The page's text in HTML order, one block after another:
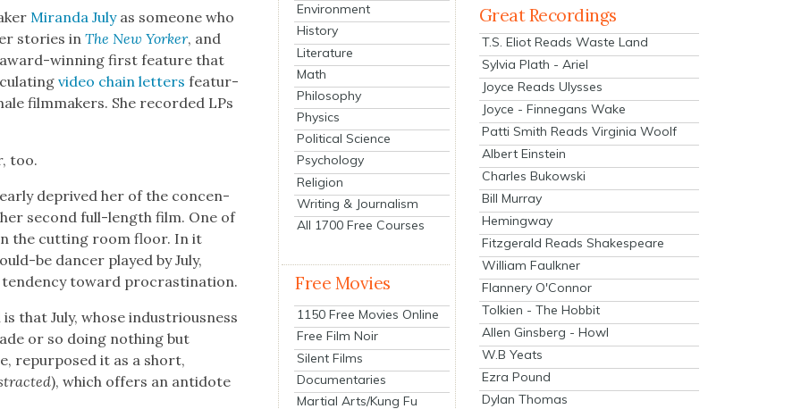
Miran­da Julyas some­one who
sto­ries inThe New York­er, and
win­ning first fea­ture that
video chain let­ters fea­tur­
film­mak­ers. She record­ed LPs
too.
deprived her of the con­cen­
sec­ond full-length film. One of
the cut­ting room floor. In it
be dancer played by July,
toward pro­cras­ti­na­tion.
that July, whose indus­tri­ous­ness
or so doing noth­ing but
repur­posed it as a short,
), which offers an anti­dote
Environment
History
Literature
Math
Philosophy
Physics
Political Science
Psychology
Religion
Writing & Journalism
All 1700 Free Courses
Free Movies
1150 Free Movies Online
Free Film Noir
Silent Films
Documentaries
Martial Arts/Kung Fu
Great Recordings
T.S. Eliot Reads Waste Land
Sylvia Plath - Ariel
Joyce Reads Ulysses
Joyce - Finnegans Wake
Patti Smith Reads Virginia Woolf
Albert Einstein
Charles Bukowski
Bill Murray
Hemingway
Fitzgerald Reads Shakespeare
William Faulkner
Flannery O'Connor
Tolkien - The Hobbit
Allen Ginsberg - Howl
W.B Yeats
Ezra Pound
Dylan Thomas